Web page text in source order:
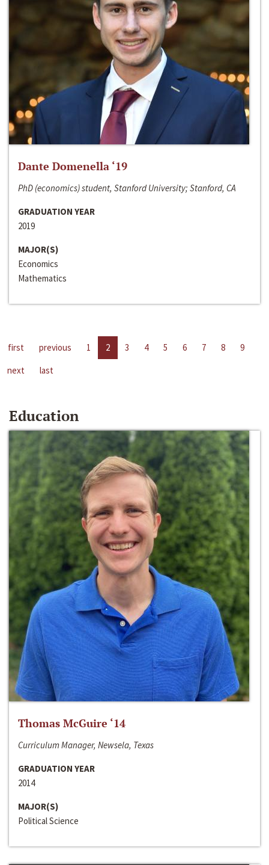
Dante Domenella ‘19
PhD (economics) student, Stanford University; Stanford, CA
GRADUATION YEAR
2019
MAJOR(S)
Economics
Mathematics
first previous 1 2 3 4 5 6 7 8
9
next
last
Education
Thomas McGuire ‘14
Curriculum Manager, Newsela, Texas
GRADUATION YEAR
2014
MAJOR(S)
Political Science